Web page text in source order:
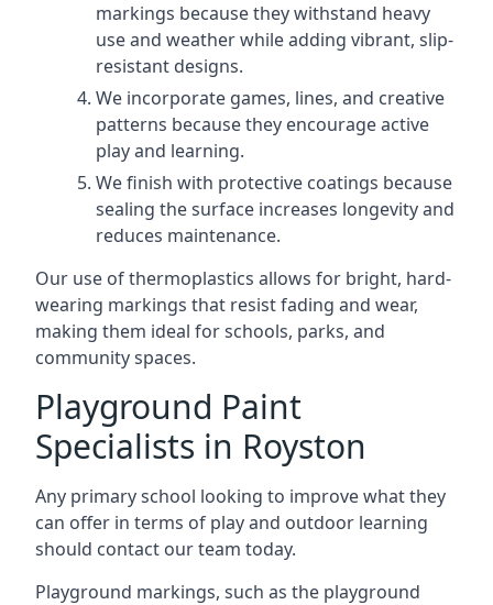
markings because they withstand heavy
use and weather while adding vibrant, slip-
resistant designs.
We incorporate games, lines, and creative
patterns because they encourage active
play and learning.
We finish with protective coatings because
sealing the surface increases longevity and
reduces maintenance.
Our use of thermoplastics allows for bright, hard-
wearing markings that resist fading and wear,
making them ideal for schools, parks, and
community spaces.
Playground Paint
Specialists in Royston
Any primary school looking to improve what they
can offer in terms of play and outdoor learning
should contact our team today.
Playground markings, such as the playground